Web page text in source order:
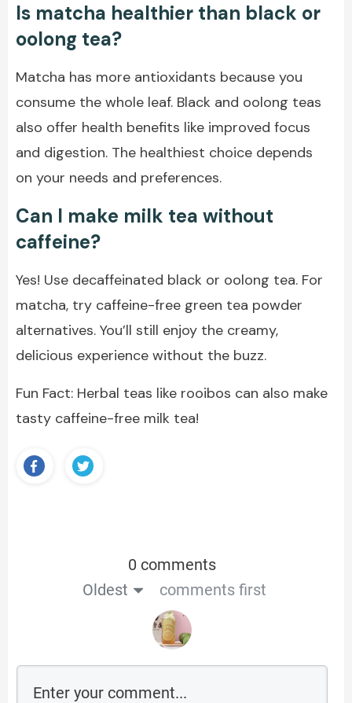
Is matcha healthier than black or
oolong tea?
Matcha has more antioxidants because you
consume the whole leaf. Black and oolong teas
also offer health benefits like improved focus
and digestion. The healthiest choice depends
on your needs and preferences.
Can I make milk tea without
caffeine?
Yes! Use decaffeinated black or oolong tea. For
matcha, try caffeine-free green tea powder
alternatives. You’ll still enjoy the creamy,
delicious experience without the buzz.
Fun Fact: Herbal teas like rooibos can also make
tasty caffeine-free milk tea!
0 comments
Oldest
comments first